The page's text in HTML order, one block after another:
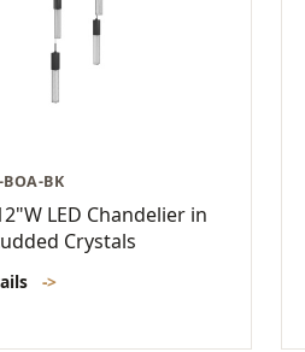
BK
LED Chandelier in
Crystals
->